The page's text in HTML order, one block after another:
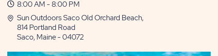
8:00 AM - 8:00 PM
Sun Outdoors Saco Old Orchard Beach,
814 Portland Road
Saco, Maine - 04072